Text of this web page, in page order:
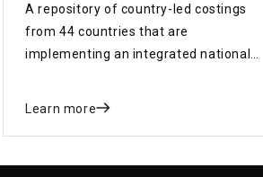
A repository of country-led costings
from 44 countries that are
implementing an integrated national
Learn more